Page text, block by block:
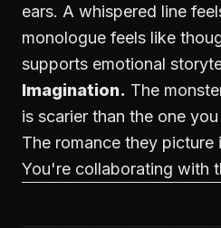
ears. A whispered line
monologue feels like
supports emotional
Imagination. The
is scarier than the one
The romance they picture
You're collaborating with